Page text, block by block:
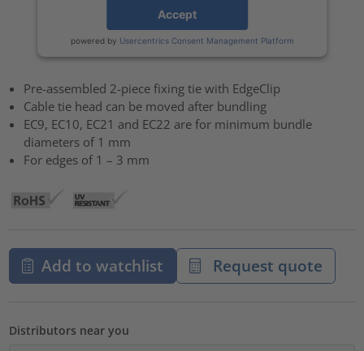
Accept
powered by Usercentrics Consent Management Platform
Pre-assembled 2-piece fixing tie with EdgeClip
Cable tie head can be moved after bundling
EC9, EC10, EC21 and EC22 are for minimum bundle
diameters of 1 mm
For edges of 1 – 3 mm
Add to watchlist Request quote
Distributors near you